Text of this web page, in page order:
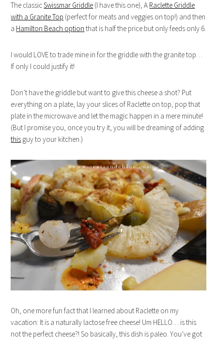
The classicSwissmar Griddle (I have this one), A Raclette Griddle
with a Granite Top (perfect for meats and veggies on top!) and then
a Hamilton Beach option that is half the price but only feeds only 6.
I would LOVE to trade mine in for the griddle with the granite top…
If only I could justify it!
Don’t have the griddle but want to give this cheese a shot? Put
everything on a plate, lay your slices of Raclette on top, pop that
plate in the microwave and let the magic happen in a mere minute!
(But I promise you, once you try it, you will be dreaming of adding
this guy to your kitchen.)
Oh, one more fun fact that I learned about Raclette on my
vacation: It is a naturally lactose free cheese! Um HELLO… is this
not the perfect cheese?! So basically, this dish is paleo. You’ve got